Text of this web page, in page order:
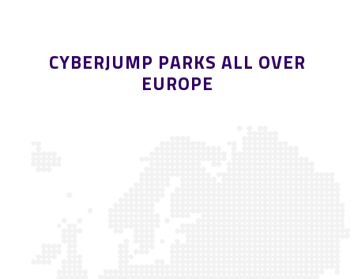
CYBERJUMP PARKS ALL OVER
EUROPE